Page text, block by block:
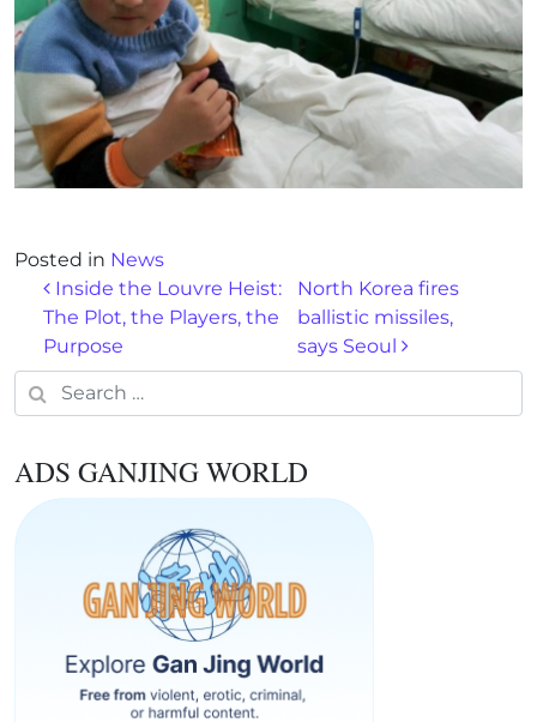
Posted in News
Post navigation
Inside the Louvre Heist:
The Plot, the Players, the
Purpose
North Korea fires
ballistic missiles,
says Seoul
Search for:
ADS GANJING WORLD